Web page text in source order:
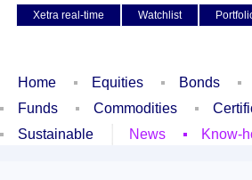
Xetra real-time
Watchlist
Home Equities Bonds
Funds
Commodities
Sustainable
News Know-